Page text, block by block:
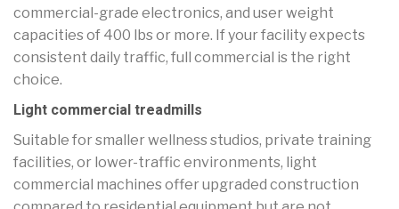
commercial-grade electronics, and user weight
capacities of 400 lbs or more. If your facility expects
consistent daily traffic, full commercial is the right
choice.
Light commercial treadmills
Suitable for smaller wellness studios, private training
facilities, or lower-traffic environments, light
commercial machines offer upgraded construction